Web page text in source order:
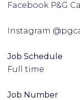
Facebook P&G
Instagram
Job Schedule
Full time
Job Number